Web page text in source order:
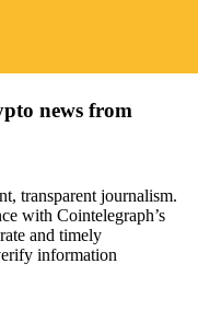
news from
transparent journalism.
with Cointelegraph’s
and timely
information